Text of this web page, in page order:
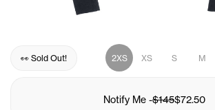
👀 Sold Out! 2XS XS S M
Notify Me -$145$72.50